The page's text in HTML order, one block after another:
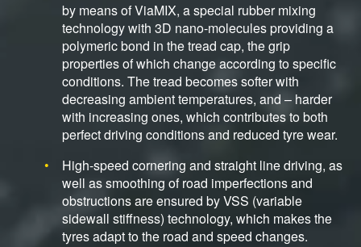
by means of ViaMIX, a special rubber mixing
technology with 3D nano-molecules providing a
polymeric bond in the tread cap, the grip
properties of which change according to specific
conditions. The tread becomes softer with
decreasing ambient temperatures, and – harder
with increasing ones, which contributes to both
perfect driving conditions and reduced tyre wear.
High-speed cornering and straight line driving, as
well as smoothing of road imperfections and
obstructions are ensured by VSS (variable
sidewall stiffness) technology, which makes the
tyres adapt to the road and speed changes.